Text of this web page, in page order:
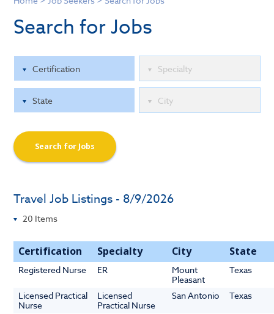
Search for Jobs
Search for Jobs
Travel Job Listings - 8/9/2026
Certification Specialty City State
Registered Nurse ER
Mount
Pleasant
Texas
Licensed Practical
Nurse
Licensed
Practical Nurse
San Antonio Texas